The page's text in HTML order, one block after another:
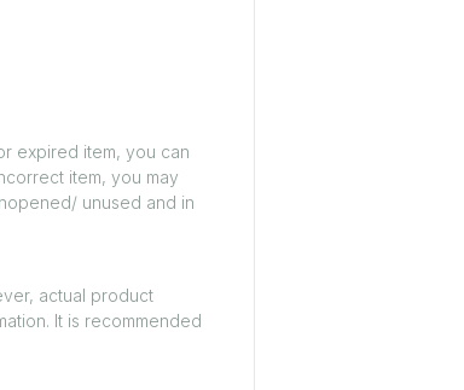
expired item, you can
item, you may
unused and in
actual product
It is recommended